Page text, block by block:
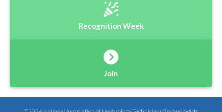
Recognition Week
Join